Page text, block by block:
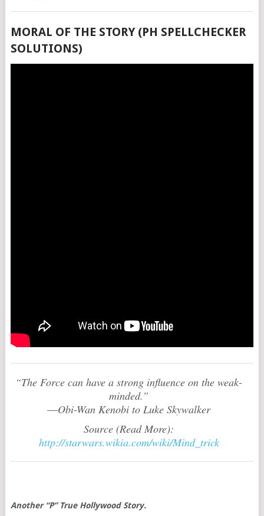
MORAL OF THE STORY (PH SPELLCHECKER
SOLUTIONS)
“The Force can have a strong influence on the weak-
minded.”
―Obi-Wan Kenobi to Luke Skywalker
Source (Read More):
http://starwars.wikia.com/wiki/Mind_trick
Another “P” True Hollywood Story.